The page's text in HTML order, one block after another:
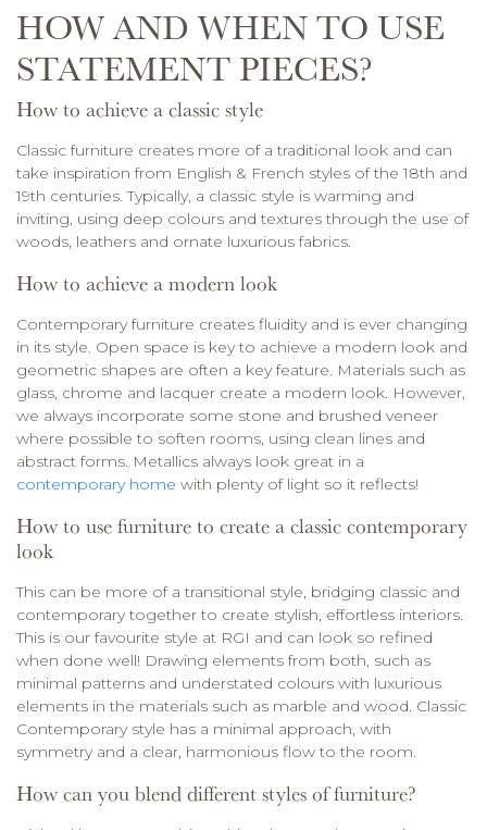
HOW AND WHEN TO USE
STATEMENT PIECES?
How to achieve a classic style
Classic furniture creates more of a traditional look and can
take inspiration from English & French styles of the 18th and
19th centuries. Typically, a classic style is warming and
inviting, using deep colours and textures through the use of
woods, leathers and ornate luxurious fabrics.
How to achieve a modern look
Contemporary furniture creates fluidity and is ever changing
in its style. Open space is key to achieve a modern look and
geometric shapes are often a key feature. Materials such as
glass, chrome and lacquer create a modern look. However,
we always incorporate some stone and brushed veneer
where possible to soften rooms, using clean lines and
abstract forms. Metallics always look great in a
contemporary home with plenty of light so it reflects!
How to use furniture to create a classic contemporary
look
This can be more of a transitional style, bridging classic and
contemporary together to create stylish, effortless interiors.
This is our favourite style at RGI and can look so refined
when done well! Drawing elements from both, such as
minimal patterns and understated colours with luxurious
elements in the materials such as marble and wood. Classic
Contemporary style has a minimal approach, with
symmetry and a clear, harmonious flow to the room.
How can you blend different styles of furniture?